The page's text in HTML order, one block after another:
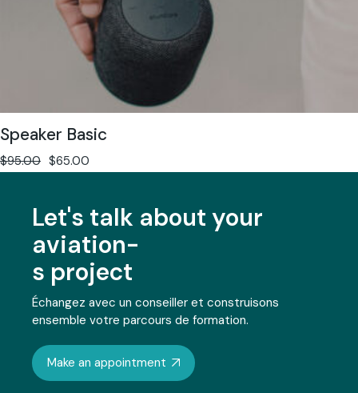
Speaker Basic
$95.00 $65.00
Let's talk about your
aviation-
s project
Échangez avec un conseiller et construisons
ensemble votre parcours de formation.
Make an appointment